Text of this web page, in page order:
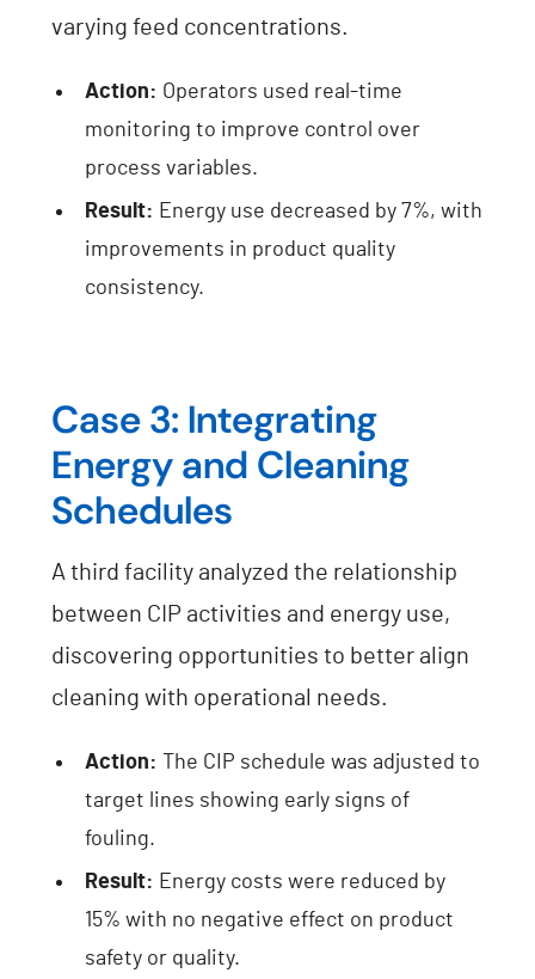
varying feed concentrations.
Action: Operators used real-time
monitoring to improve control over
process variables.
Result: Energy use decreased by 7%, with
improvements in product quality
consistency.
Case 3: Integrating
Energy and Cleaning
Schedules
A third facility analyzed the relationship
between CIP activities and energy use,
discovering opportunities to better align
cleaning with operational needs.
Action: The CIP schedule was adjusted to
target lines showing early signs of
fouling.
Result: Energy costs were reduced by
15% with no negative effect on product
safety or quality.